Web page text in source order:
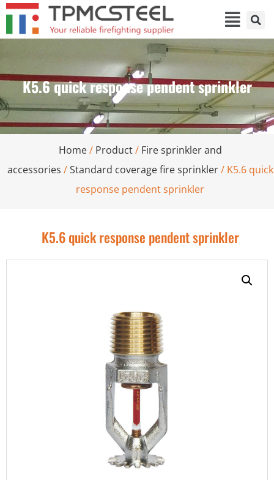
K5.6 quick response pendent sprinkler
Home/ Product/ Fire sprinkler and
accessories /Standard coverage fire sprinkler/ K5.6 quick
response pendent sprinkler
K5.6 quick response pendent sprinkler